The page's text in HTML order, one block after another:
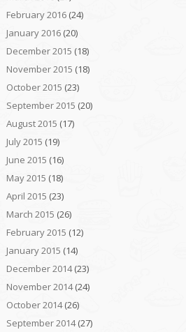
February 2016(24)
January 2016(20)
December 2015 (18)
November 2015 (18)
October 2015 (23)
September 2015 (20)
August 2015 (17)
July 2015 (19)
June 2015 (16)
May 2015 (18)
April 2015 (23)
March 2015 (26)
February 2015 (12)
January 2015 (14)
December 2014(23)
November 2014(24)
October 2014(26)
September 2014(27)